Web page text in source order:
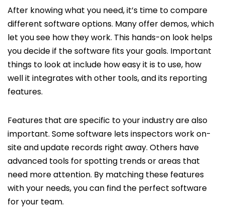
After knowing what you need, it’s time to compare
different software options. Many offer demos, which
let you see how they work. This hands-on look helps
you decide if the software fits your goals. Important
things to look at include how easy it is to use, how
well it integrates with other tools, and its reporting
features.
Features that are specific to your industry are also
important. Some software lets inspectors work on-
site and update records right away. Others have
advanced tools for spotting trends or areas that
need more attention. By matching these features
with your needs, you can find the perfect software
for your team.